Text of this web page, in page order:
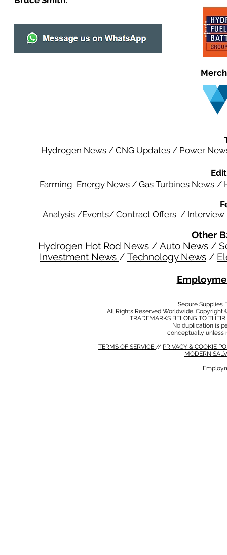
Hydrogen News/ CNG Updates/ Power
Farming Energy News / Gas Turbines News /
Analysis /Events/ Contract Offers / Interview
Other
Hydrogen Hot Rod News/ Auto News/
Investment News / Technology News /
Secure Supplies
All Rights Reserved Worldwide.
TRADEMARKS BELONG TO
No duplication is
conceptually unless
TERMS OF SERVICE // PRIVACY & COOKIE
MODERN